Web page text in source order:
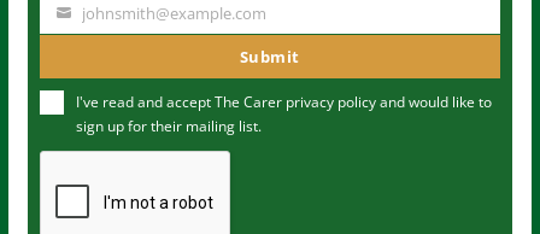
m
u
m
johnsmith@example.com
Submit
I've read and accept The Carer privacy policyand would like to
sign up for their mailing list.